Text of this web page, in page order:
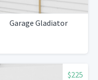
Garage Gladiator
$225